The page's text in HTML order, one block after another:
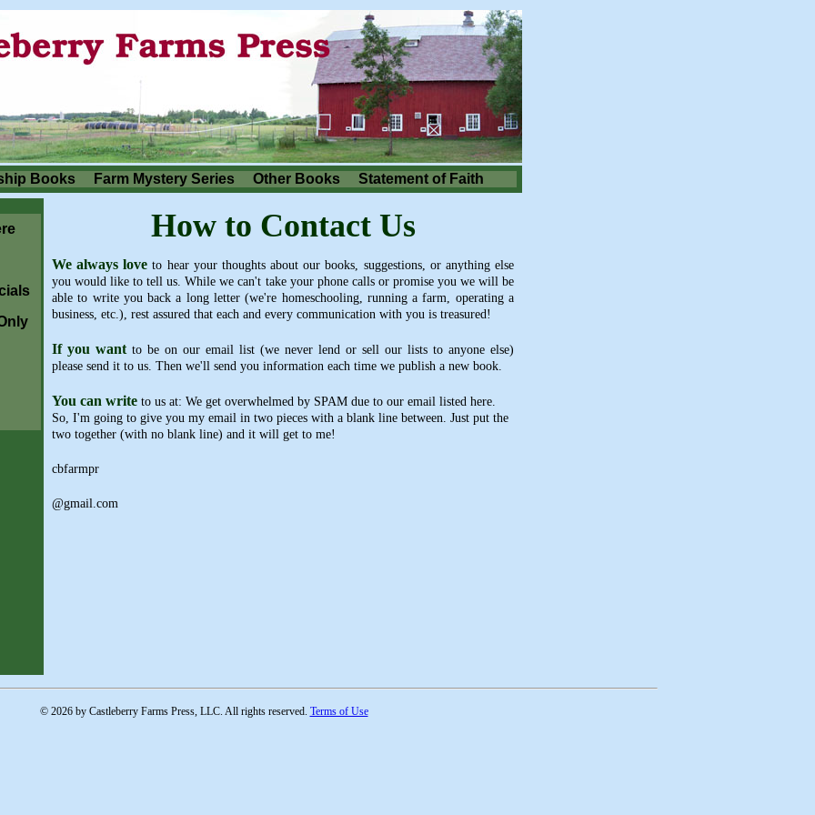
Books Farm Mystery Series Other Books Statement of Faith
How to Contact Us
We always love to hear your thoughts about our books, suggestions, or anything else
you would like to tell us. While we can't take your phone calls or promise you we will be
able to write you back a long letter (we're homeschooling, running a farm, operating a
business, etc.), rest assured that each and every communication with you is treasured!
If you want to be on our email list (we never lend or sell our lists to anyone else)
please send it to us. Then we'll send you information each time we publish a new book.
You can write to us at: We get overwhelmed by SPAM due to our email listed here.
So, I'm going to give you my email in two pieces with a blank line between. Just put the
two together (with no blank line) and it will get to me!
cbfarmpr
@gmail.com
© 2026 by Castleberry Farms Press, LLC. All rights reserved. Terms of Use